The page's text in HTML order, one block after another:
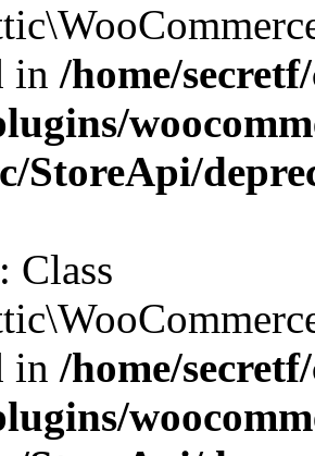
in /home/
StoreApi/
: Class
in /home/